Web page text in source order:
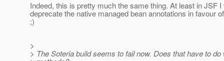
Indeed, this is pretty much the same thing. At least in JSF I
deprecate the native managed bean annotations in favour
;)
>
> The Soteria build seems to fail now. Does that have to do